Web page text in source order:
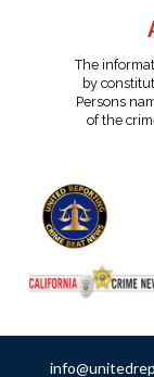
The
by
Persons
of the